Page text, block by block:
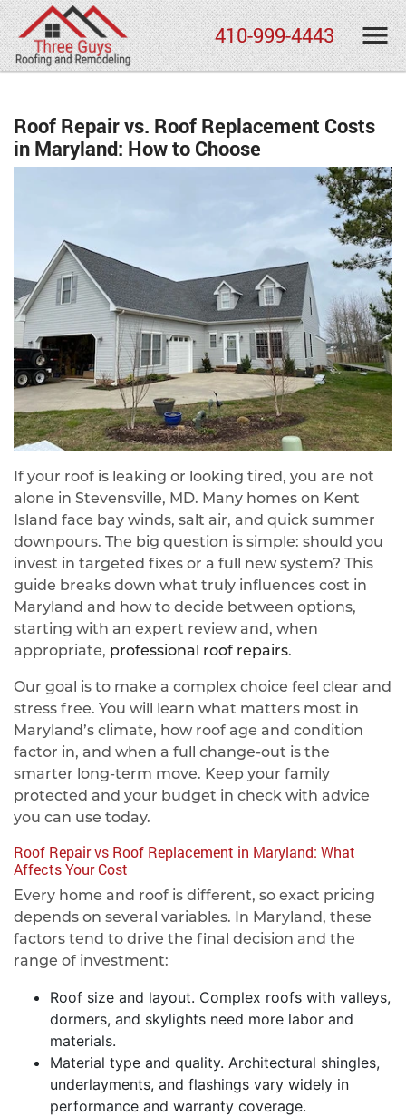
410-999-4443
Roof Repair vs. Roof Replacement Costs
in Maryland: How to Choose
If your roof is leaking or looking tired, you are not
alone in Stevensville, MD. Many homes on Kent
Island face bay winds, salt air, and quick summer
downpours. The big question is simple: should you
invest in targeted fixes or a full new system? This
guide breaks down what truly influences cost in
Maryland and how to decide between options,
starting with an expert review and, when
appropriate, professional roof repairs.
Our goal is to make a complex choice feel clear and
stress free. You will learn what matters most in
Maryland’s climate, how roof age and condition
factor in, and when a full change-out is the
smarter long-term move. Keep your family
protected and your budget in check with advice
you can use today.
Roof Repair vs Roof Replacement in Maryland: What
Affects Your Cost
Every home and roof is different, so exact pricing
depends on several variables. In Maryland, these
factors tend to drive the final decision and the
range of investment:
Roof size and layout. Complex roofs with valleys,
dormers, and skylights need more labor and
materials.
Material type and quality. Architectural shingles,
underlayments, and flashings vary widely in
performance and warranty coverage.